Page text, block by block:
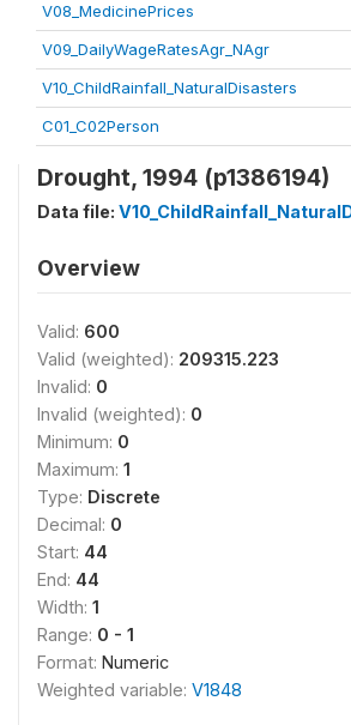
V08_MedicinePrices
V09_DailyWageRatesAgr_NAgr
V10_ChildRainfall_NaturalDisasters
C01_C02Person
Drought, 1994 (p1386194)
Data file:
Overview
Valid: 600
Valid (weighted): 209315.223
Invalid: 0
Invalid (weighted): 0
Minimum: 0
Maximum: 1
Type: Discrete
Decimal: 0
Start: 44
End: 44
Width: 1
Range: 0 - 1
Format: Numeric
Weighted variable: V1848